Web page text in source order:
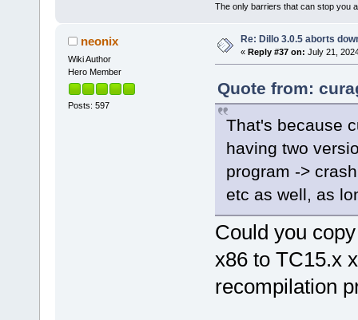
The only barriers that can stop you
neonix
Wiki Author
Hero Member
Posts: 597
Re: Dillo 3.0.5 aborts
« Reply #37 on: July 21,
Quote from:
That's because
having two
program ->
etc as well, as
Could you
x86 to TC15.x
recompilation